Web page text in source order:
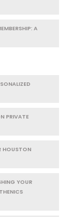
A
PRIVATE
HOUSTON
YOUR